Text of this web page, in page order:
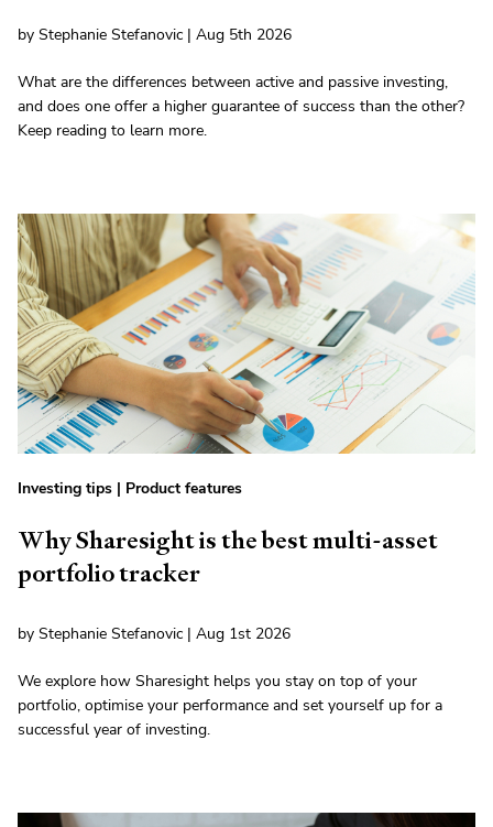
by Stephanie Stefanovic | Aug 5th 2026
What are the differences between active and passive investing,
and does one offer a higher guarantee of success than the other?
Keep reading to learn more.
Investing tips | Product features
Why Sharesight is the best multi-asset
portfolio tracker
by Stephanie Stefanovic | Aug 1st 2026
We explore how Sharesight helps you stay on top of your
portfolio, optimise your performance and set yourself up for a
successful year of investing.